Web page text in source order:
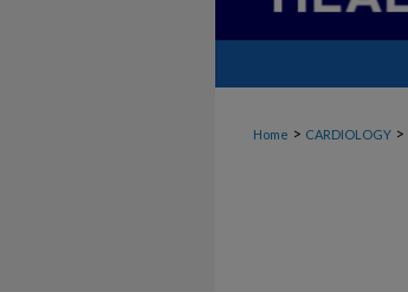
Home > CARDIOLOGY >